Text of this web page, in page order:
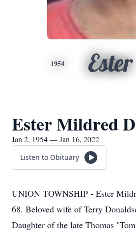
1954 Ester
Ester Mildred
Jan 2, 1954 — Jan 16, 2022
Listen to Obituary
UNION TOWNSHIP - Ester
68. Beloved wife of Terry
Daughter of the late Thomas